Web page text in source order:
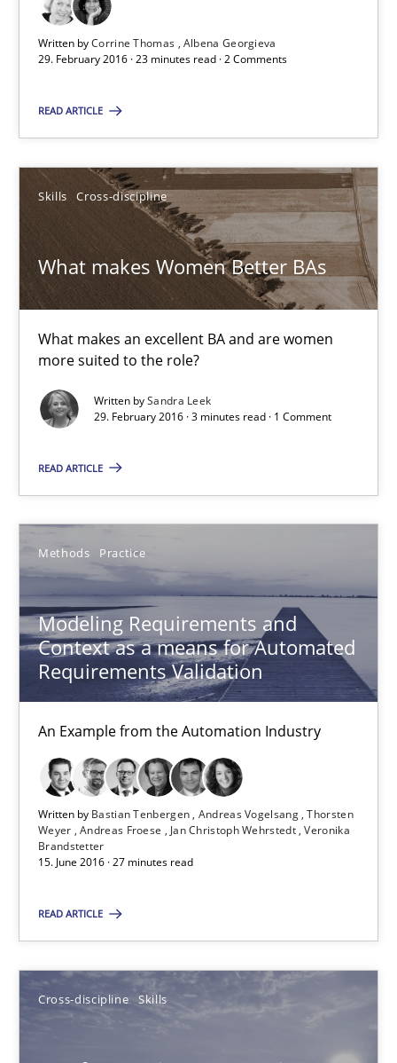
Written byCorrine Thomas Albena Georgieva
29. February 2016 · 23 minutes read · 2 Comments
READ ARTICLE
Skills Cross-discipline
What makes Women Better BAs
What makes an excellent BA and are women
more suited to the role?
Written bySandra Leek
29. February 2016 · 3 minutes read · 1 Comment
READ ARTICLE
Methods Practice
Modeling Requirements and
Context as a means for Automated
Requirements Validation
An Example from the Automation Industry
Written by Bastian Tenbergen Andreas Vogelsang Thorsten
Weyer Andreas Froese Jan Christoph Wehrstedt Veronika
Brandstetter
15. June 2016 · 27 minutes read
READ ARTICLE
Cross-discipline Skills
29.02.2016
Modeling Requirements and Context as a means for
An Example from the Automation Industry
Methods Practice
Andreas Vogelsang
Thorsten Weyer
Andreas Froese
Jan Christoph Wehrstedt
15.06.2016
27 minutes
NLP for Requirements Engineers, Part 2
How requirements engineers can benefit from applying the
Cross-discipline Skills
Corrine Thomas
23 minutes